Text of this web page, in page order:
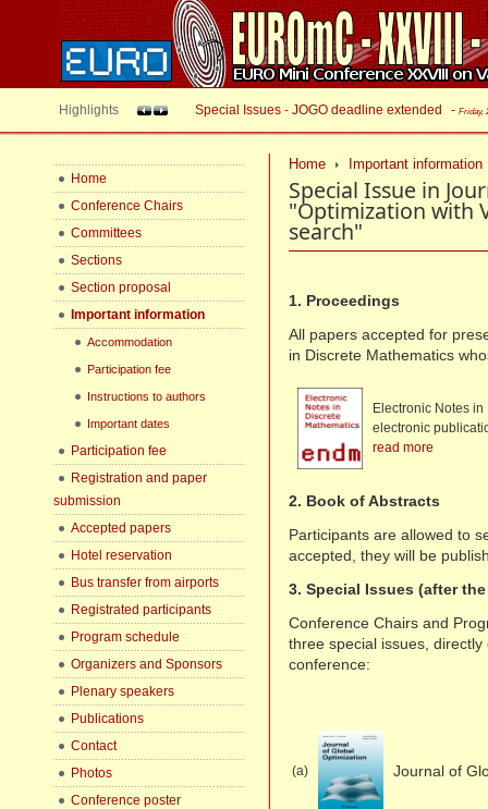
Highlights Special Issues - JOGO deadline extended - Friday,
Home Important information
Special Issue in
"Optimization with
search"
1. Proceedings
All papers accepted for
in Discrete Mathematics
Electronic Notes
electronic
read more
2. Book of Abstracts
Participants are allowed to
accepted, they will be
3. Special Issues (after
Conference Chairs and
three special issues,
conference:
(a) Journal of
Home
Conference Chairs
Committees
Sections
Section proposal
Important information
Accommodation
Participation fee
Instructions to authors
Important dates
Participation fee
Registration and paper
submission
Accepted papers
Hotel reservation
Bus transfer from airports
Registrated participants
Program schedule
Organizers and Sponsors
Plenary speakers
Publications
Contact
Photos
Conference poster